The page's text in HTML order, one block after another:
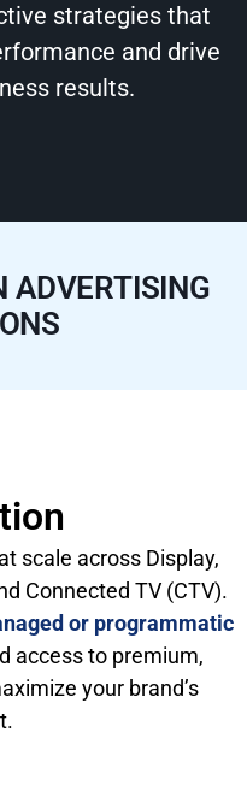
strategies that
and drive
results.
ADVERTISING
scale across Display,
Connected TV (CTV).
or programmatic
access to premium,
your brand’s